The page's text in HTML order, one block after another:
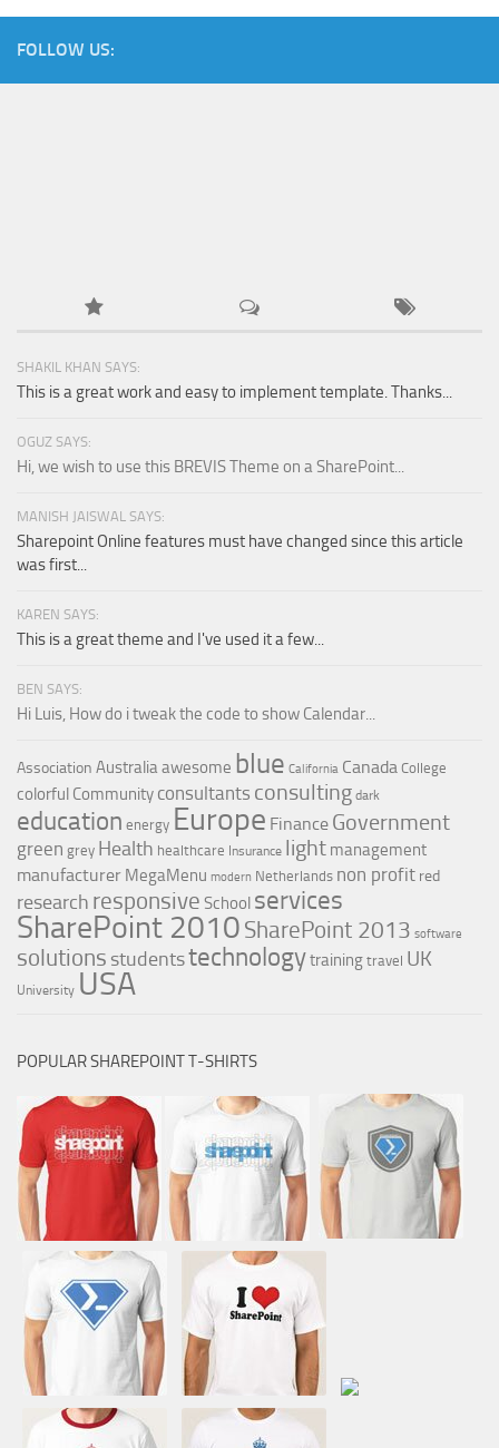
FOLLOW US:
SHAKIL KHAN SAYS:
This is a great work and easy to implement template. Thanks...
OGUZ SAYS:
Hi, we wish to use this BREVIS Theme on a SharePoint...
MANISH JAISWAL SAYS:
Sharepoint Online features must have changed since this article
was first...
KAREN SAYS:
This is a great theme and I've used it a few...
BEN SAYS:
Hi Luis, How do i tweak the code to show Calendar...
Association Australiaawesome blue California Canada College
colorful Community consultants consulting dark
education energy Europe Finance Government
green grey Health healthcare Insurance light management
manufacturer MegaMenu modern Netherlands non profit red
research responsive School services
SharePoint 2010 SharePoint 2013 software
solutions studentstechnologytrainingtravel UK
University USA
POPULAR SHAREPOINT T-SHIRTS